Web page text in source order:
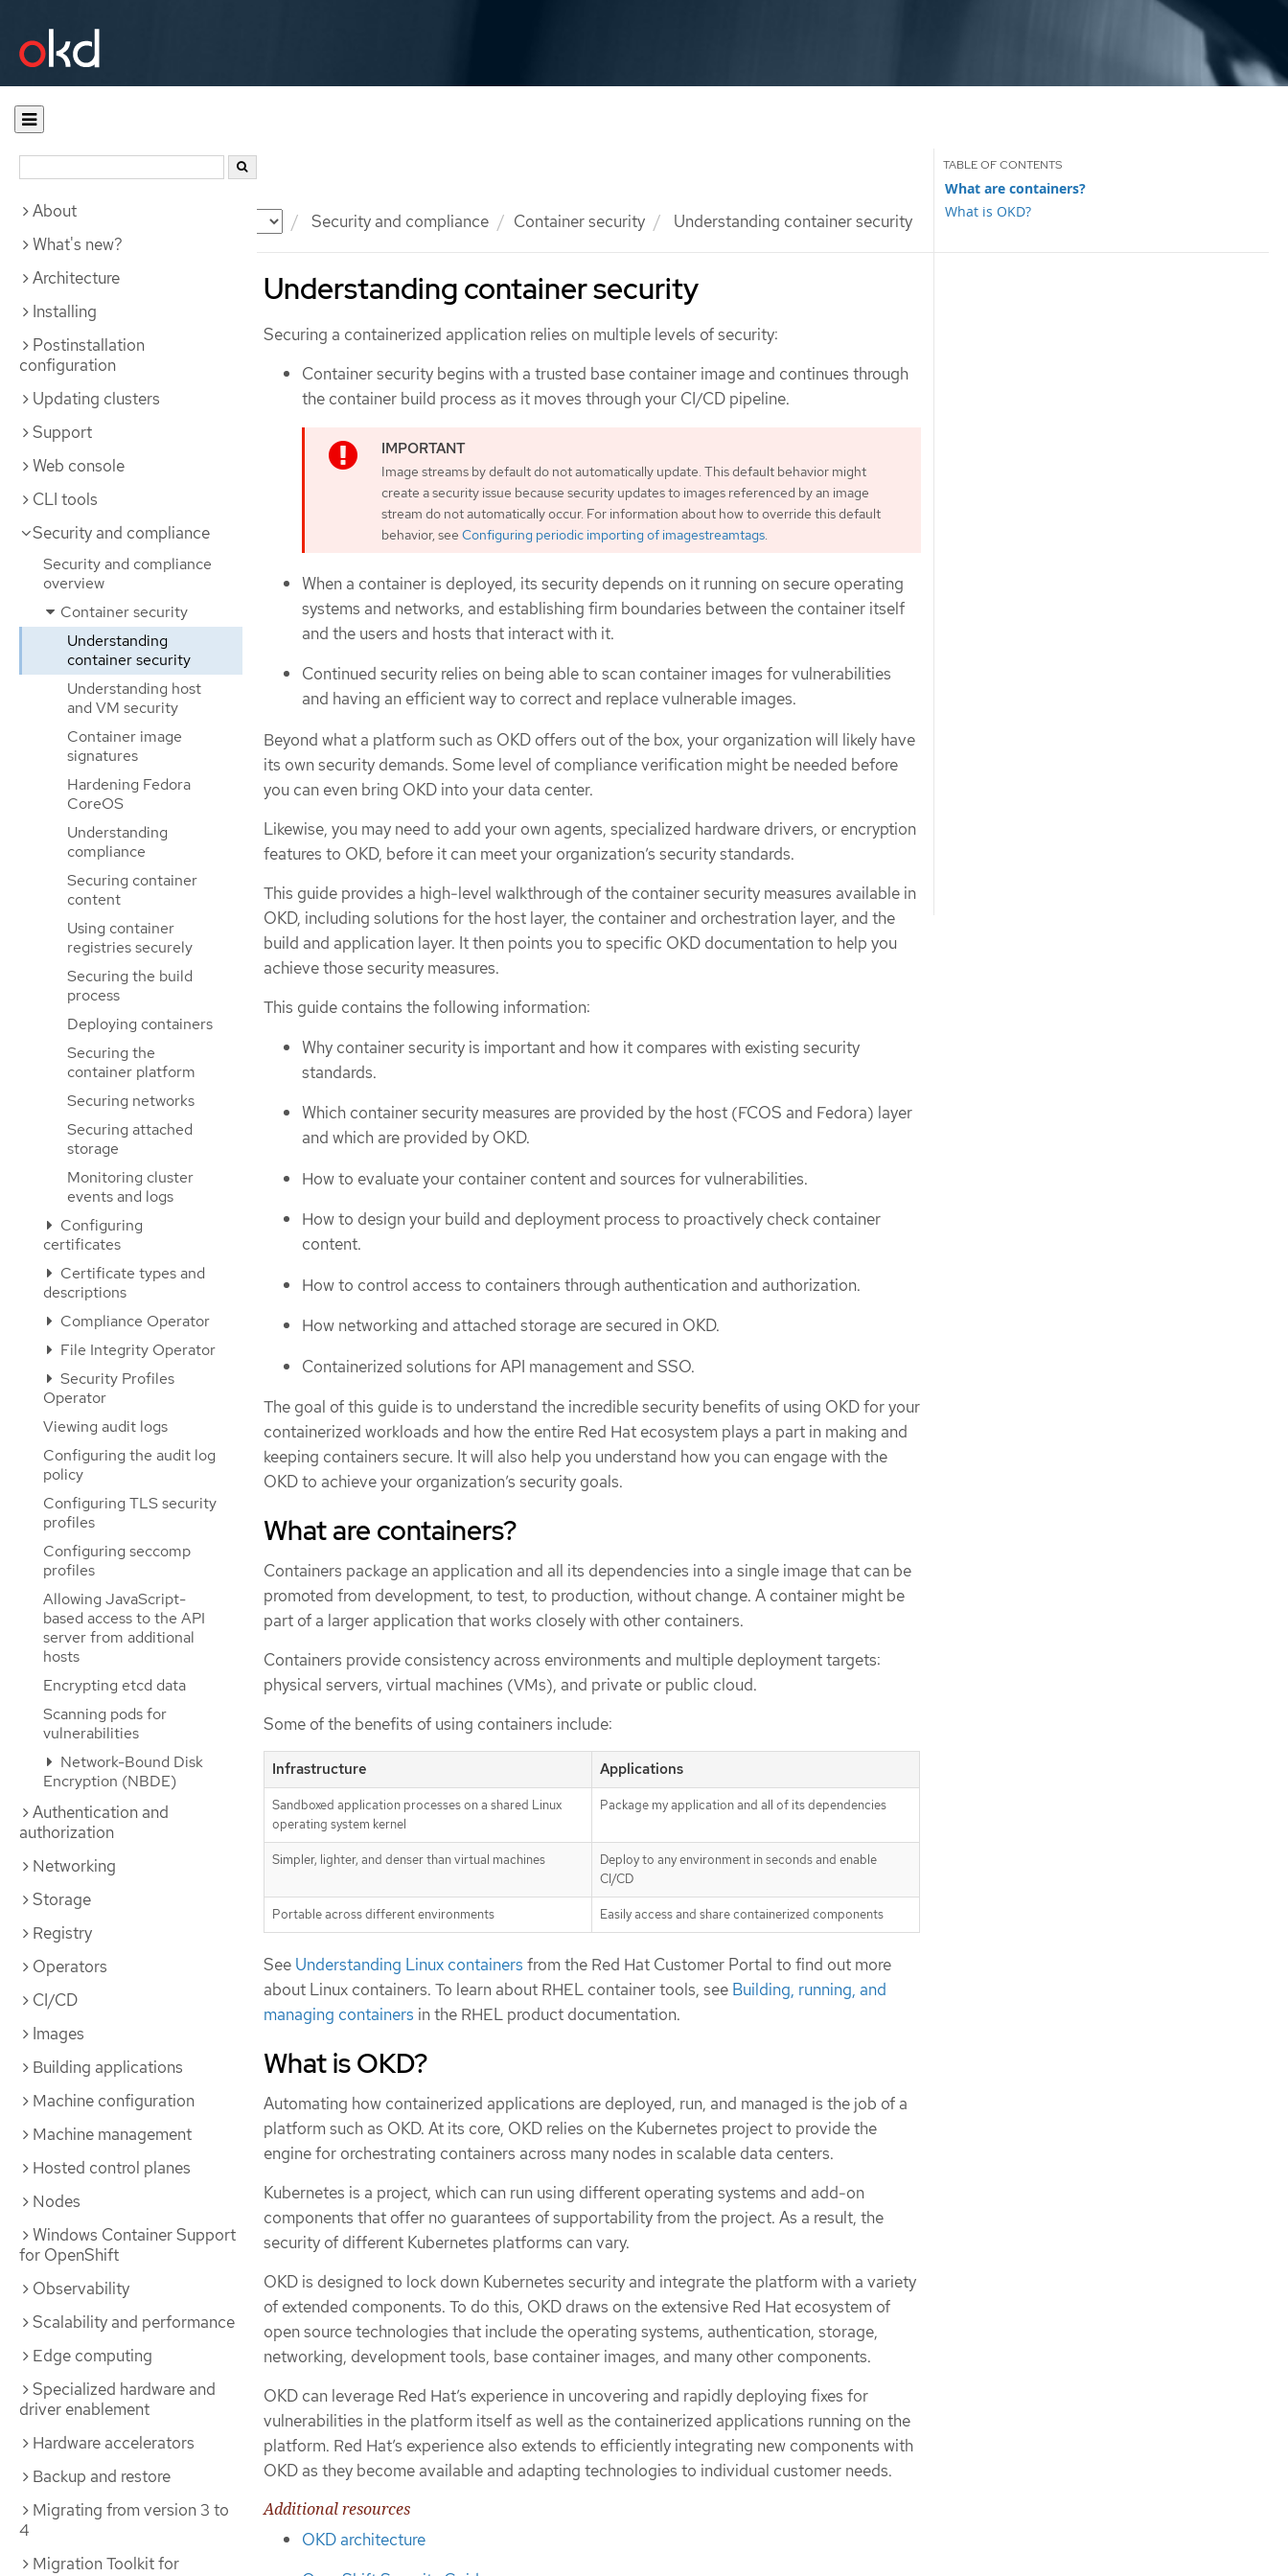
Documentation Security and compliance Container security Understanding container security
About
What's new?
Architecture
Installing
Postinstallation
configuration
Updating clusters
Support
Web console
CLI tools
Security and compliance
Security and compliance
overview
Container security
Understanding
container security
Understanding host
and VM security
Container image
signatures
Hardening Fedora
CoreOS
Understanding
compliance
Securing container
content
Using container
registries securely
Securing the build
process
Deploying containers
Securing the
container platform
Securing networks
Securing attached
storage
Monitoring cluster
events and logs
Configuring
certificates
Certificate types and
descriptions
Compliance Operator
File Integrity Operator
Security Profiles
Operator
Viewing audit logs
Configuring the audit log
policy
Configuring TLS security
profiles
Configuring seccomp
profiles
Allowing JavaScript-
based access to the API
server from additional
hosts
Encrypting etcd data
Scanning pods for
vulnerabilities
Network-Bound Disk
Encryption (NBDE)
Authentication and
authorization
Networking
Storage
Registry
Operators
CI/CD
Images
Building applications
Machine configuration
Machine management
Hosted control planes
Nodes
Windows Container Support
for OpenShift
Observability
Scalability and performance
Edge computing
Specialized hardware and
driver enablement
Hardware accelerators
Backup and restore
Migrating from version 3 to
4
Migration Toolkit for
Understanding container security
What are containers?
What is OKD?
Securing a containerized application relies on multiple levels of security:
Container security begins with a trusted base container image and continues through
the container build process as it moves through your CI/CD pipeline.
Image streams by default do not automatically update. This default behavior might
create a security issue because security updates to images referenced by an image
stream do not automatically occur. For information about how to override this default
behavior, see Configuring periodic importing of imagestreamtags.
When a container is deployed, its security depends on it running on secure operating
systems and networks, and establishing firm boundaries between the container itself
and the users and hosts that interact with it.
Continued security relies on being able to scan container images for vulnerabilities
and having an efficient way to correct and replace vulnerable images.
Beyond what a platform such as OKD offers out of the box, your organization will likely have
its own security demands. Some level of compliance verification might be needed before
you can even bring OKD into your data center.
Likewise, you may need to add your own agents, specialized hardware drivers, or encryption
features to OKD, before it can meet your organization’s security standards.
This guide provides a high-level walkthrough of the container security measures available in
OKD, including solutions for the host layer, the container and orchestration layer, and the
build and application layer. It then points you to specific OKD documentation to help you
achieve those security measures.
This guide contains the following information:
Why container security is important and how it compares with existing security
standards.
Which container security measures are provided by the host (FCOS and Fedora) layer
and which are provided by OKD.
How to evaluate your container content and sources for vulnerabilities.
How to design your build and deployment process to proactively check container
content.
How to control access to containers through authentication and authorization.
How networking and attached storage are secured in OKD.
Containerized solutions for API management and SSO.
The goal of this guide is to understand the incredible security benefits of using OKD for your
containerized workloads and how the entire Red Hat ecosystem plays a part in making and
keeping containers secure. It will also help you understand how you can engage with the
OKD to achieve your organization’s security goals.
What are containers?
Containers package an application and all its dependencies into a single image that can be
promoted from development, to test, to production, without change. A container might be
part of a larger application that works closely with other containers.
Containers provide consistency across environments and multiple deployment targets:
physical servers, virtual machines (VMs), and private or public cloud.
Some of the benefits of using containers include:
Infrastructure Applications
Sandboxed application processes on a shared Linux
operating system kernel
Package my application and all of its dependencies
Simpler, lighter, and denser than virtual machines
Deploy to any environment in seconds and enable
CI/CD
Portable across different environments Easily access and share containerized components
See Understanding Linux containers from the Red Hat Customer Portal to find out more
about Linux containers. To learn about RHEL container tools, see Building, running, and
managing containers in the RHEL product documentation.
What is OKD?
Automating how containerized applications are deployed, run, and managed is the job of a
platform such as OKD. At its core, OKD relies on the Kubernetes project to provide the
engine for orchestrating containers across many nodes in scalable data centers.
Kubernetes is a project, which can run using different operating systems and add-on
components that offer no guarantees of supportability from the project. As a result, the
security of different Kubernetes platforms can vary.
OKD is designed to lock down Kubernetes security and integrate the platform with a variety
of extended components. To do this, OKD draws on the extensive Red Hat ecosystem of
open source technologies that include the operating systems, authentication, storage,
networking, development tools, base container images, and many other components.
OKD can leverage Red Hat’s experience in uncovering and rapidly deploying fixes for
vulnerabilities in the platform itself as well as the containerized applications running on the
platform. Red Hat’s experience also extends to efficiently integrating new components with
OKD as they become available and adapting technologies to individual customer needs.
Additional resources
OKD architecture